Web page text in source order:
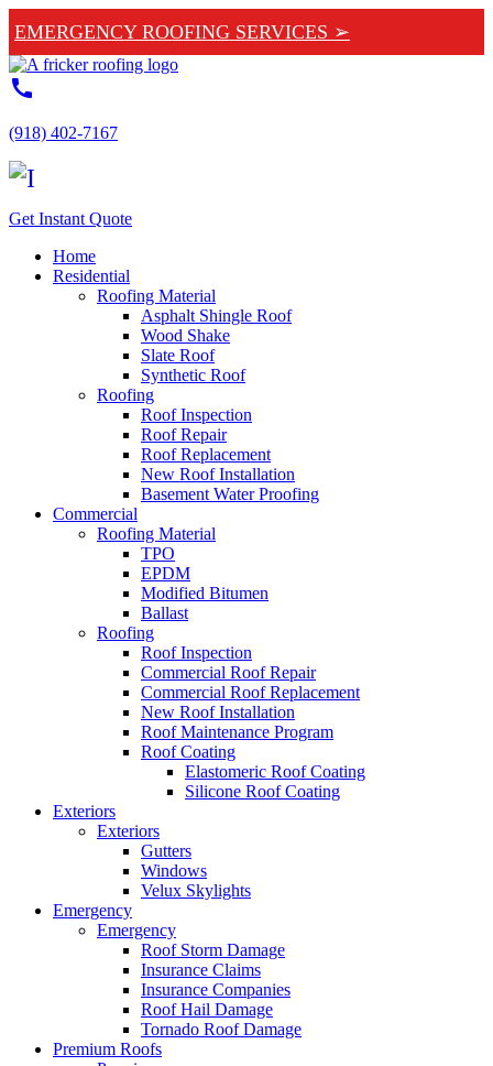
EMERGENCY ROOFING SERVICES ➢
call
(918) 402-7167
Get Instant Quote
Home
Residential
Roofing Material
Asphalt Shingle Roof
Wood Shake
Slate Roof
Synthetic Roof
Roofing
Roof Inspection
Roof Repair
Roof Replacement
New Roof Installation
Basement Water Proofing
Commercial
Roofing Material
TPO
EPDM
Modified Bitumen
Ballast
Roofing
Roof Inspection
Commercial Roof Repair
Commercial Roof Replacement
New Roof Installation
Roof Maintenance Program
Roof Coating
Elastomeric Roof Coating
Silicone Roof Coating
Exteriors
Exteriors
Gutters
Windows
Velux Skylights
Emergency
Emergency
Roof Storm Damage
Insurance Claims
Insurance Companies
Roof Hail Damage
Tornado Roof Damage
Premium Roofs